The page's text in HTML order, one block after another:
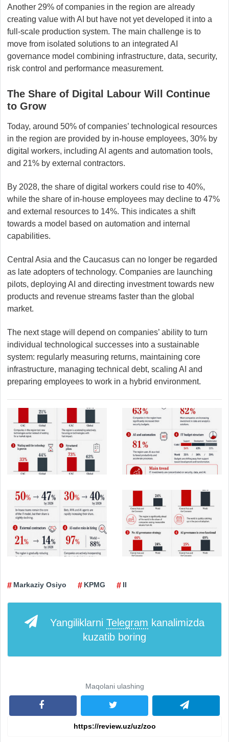
Another 29% of companies in the region are already
creating value with AI but have not yet developed it into a
full-scale production system. The main challenge is to
move from isolated solutions to an integrated AI
governance model combining infrastructure, data, security,
risk control and performance measurement.
The Share of Digital Labour Will Continue
to Grow
Today, around 50% of companies’ technological resources
in the region are provided by in-house employees, 30% by
digital workers, including AI agents and automation tools,
and 21% by external contractors.
By 2028, the share of digital workers could rise to 40%,
while the share of in-house employees may decline to 47%
and external resources to 14%. This indicates a shift
towards a model based on automation and internal
capabilities.
Central Asia and the Caucasus can no longer be regarded
as late adopters of technology. Companies are launching
pilots, deploying AI and directing investment towards new
products and revenue streams faster than the global
market.
The next stage will depend on companies’ ability to turn
individual technological successes into a sustainable
system: regularly measuring returns, maintaining core
infrastructure, managing technical debt, scaling AI and
preparing employees to work in a hybrid environment.
Markaziy Osiyo KPMG II
Yangiliklarni Telegram kanalimizda
kuzatib boring
Maqolani ulashing